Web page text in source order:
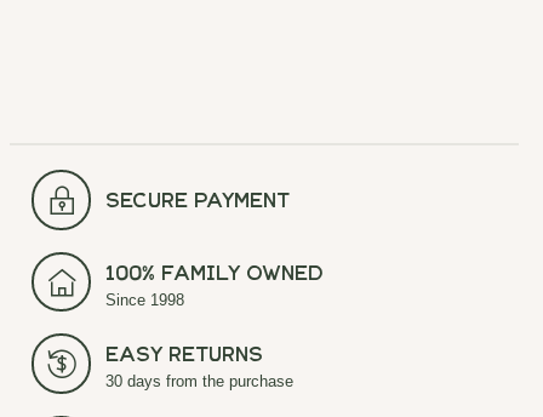
secure payment
100% Family Owned
Since 1998
Easy Returns
30 days from the purchase